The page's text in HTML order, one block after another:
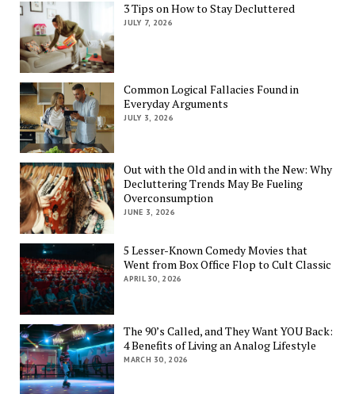
3 Tips on How to Stay Decluttered
JULY 7, 2026
Common Logical Fallacies Found in
Everyday Arguments
JULY 3, 2026
Out with the Old and in with the New: Why
Decluttering Trends May Be Fueling
Overconsumption
JUNE 3, 2026
5 Lesser-Known Comedy Movies that
Went from Box Office Flop to Cult Classic
APRIL 30, 2026
The 90’s Called, and They Want YOU Back:
4 Benefits of Living an Analog Lifestyle
MARCH 30, 2026